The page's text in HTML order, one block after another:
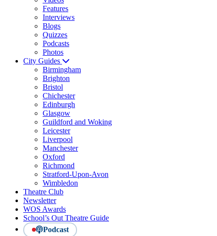
Features
Interviews
Blogs
Quizzes
Podcasts
Photos
City Guides
Birmingham
Brighton
Bristol
Chichester
Edinburgh
Glasgow
Guildford and Woking
Leicester
Liverpool
Manchester
Oxford
Richmond
Stratford-Upon-Avon
Wimbledon
Theatre Club
Newsletter
WOS Awards
School’s Out Theatre Guide
Podcast